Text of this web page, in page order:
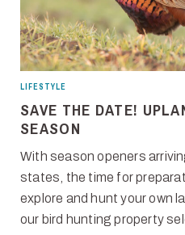
LIFESTYLE
SAVE THE DATE!
SEASON
With season openers
states, the time for
explore and hunt your own
our bird hunting property